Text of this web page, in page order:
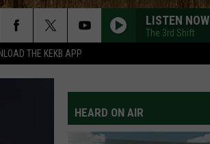
THE KEKB APP
LISTEN NOW
The 3rd Shift
Russell
Dickerson
HAPPEN TO ME
Russell Dickerson
HEARD ON AIR